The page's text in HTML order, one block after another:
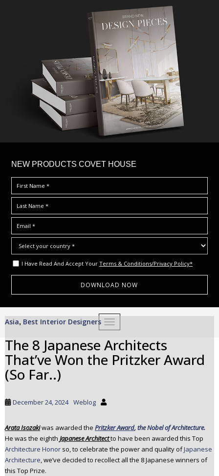
NEW PRODUCTS COVET HOUSE
I Have Read And Accept Your Terms & Conditions/Privacy Policy*
m
TOGGLE NAVIGATION
Asia, Best Interior Designers
The 8 Japanese Architects
That’ve Won the Pritzker Award
(So Far..)
December 24, 2024 Weblog
Arata Isozakiwas awarded the Pritzker Award, the Nobel of Architecture.
He was the eighth Japanese Architectto have been awarded this Top
Architecture Honor so, to celebrate the power and quality ofJapanese
Architecture, we’ve decided to recollect all the 8 Japanese winners of
this Top Prize.